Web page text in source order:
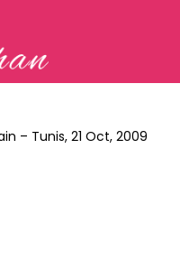
– Tunis, 21 Oct, 2009